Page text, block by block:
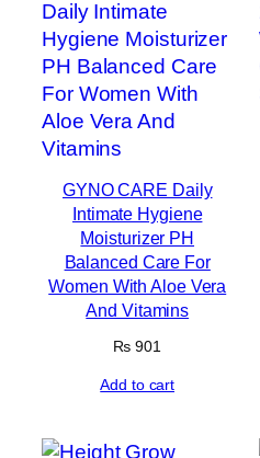
GYNO CARE Daily
Intimate Hygiene
Moisturizer PH
Balanced Care For
Women With Aloe Vera
And Vitamins
₨ 901
Add to cart